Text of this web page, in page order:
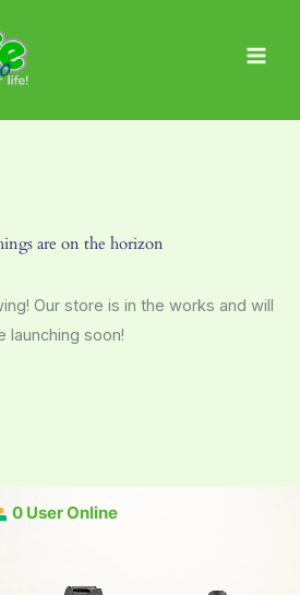
are on the horizon
Our store is in the works and will
launching soon!
0 User Online